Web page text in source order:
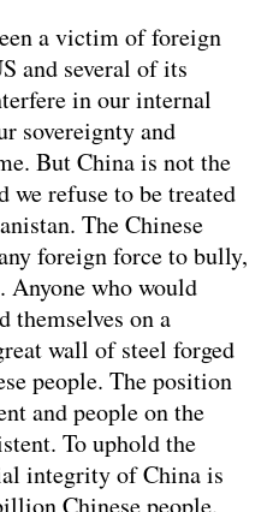
a victim of foreign
and several of its
in our internal
sovereignty and
But China is not the
we refuse to be treated
The Chinese
foreign force to bully,
Anyone who would
themselves on a
wall of steel forged
people. The position
and people on the
To uphold the
integrity of China is